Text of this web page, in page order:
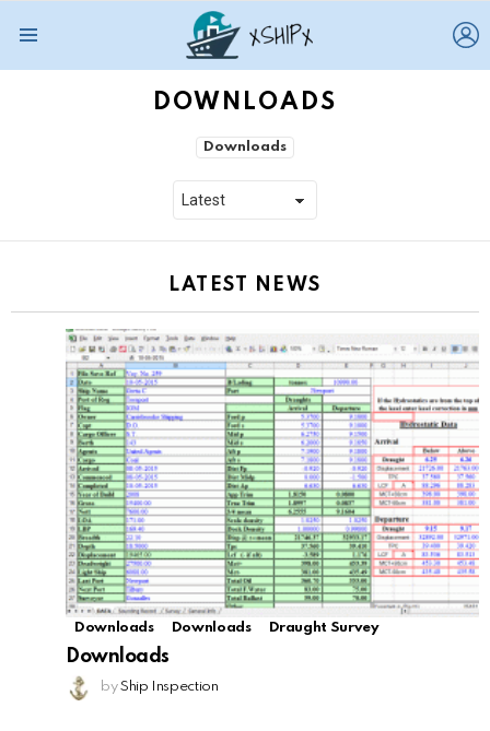
DOWNLOADS
Downloads
LATEST NEWS
Downloads Downloads Draught Survey
Downloads
by Ship Inspection